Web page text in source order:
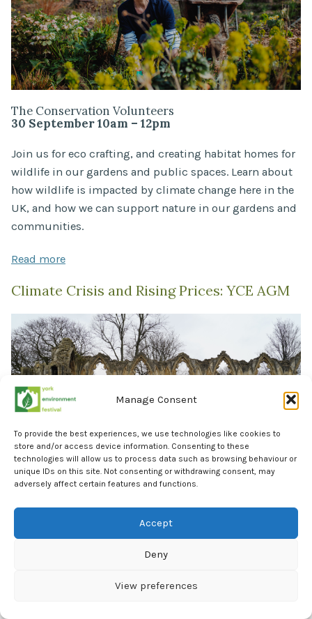
Manage Consent
To provide the best experiences, we use technologies like cookies to
store and/or access device information. Consenting to these
technologies will allow us to process data such as browsing behaviour or
unique IDs on this site. Not consenting or withdrawing consent, may
adversely affect certain features and functions.
Accept
Deny
View preferences
The Conservation Volunteers
30 September 10am – 12pm
Join us for eco crafting, and creating habitat homes for
wildlife in our gardens and public spaces. Learn about
how wildlife is impacted by climate change here in the
UK, and how we can support nature in our gardens and
communities.
Read more
Climate Crisis and Rising Prices: YCE AGM
York Community Energy
30 September 6:15pm – 8:45pm
help combat the energy price crisis as well as the